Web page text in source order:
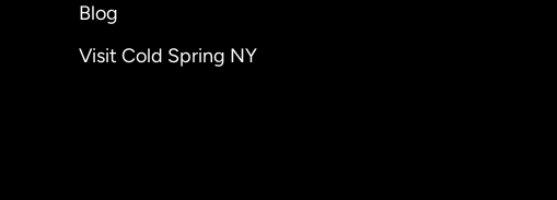
Blog
Visit Cold Spring NY